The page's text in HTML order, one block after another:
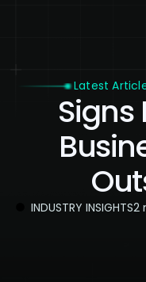
Latest
Signs
INDUSTRY INSIGHTS2